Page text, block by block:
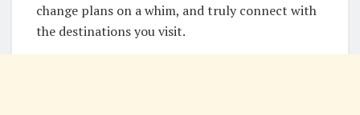
change plans on a whim, and truly connect with
the destinations you visit.